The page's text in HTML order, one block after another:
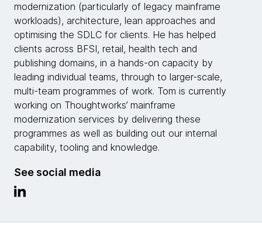
modernization (particularly of legacy mainframe
workloads), architecture, lean approaches and
optimising the SDLC for clients. He has helped
clients across BFSI, retail, health tech and
publishing domains, in a hands-on capacity by
leading individual teams, through to larger-scale,
multi-team programmes of work. Tom is currently
working on Thoughtworks’ mainframe
modernization services by delivering these
programmes as well as building out our internal
capability, tooling and knowledge.
See social media